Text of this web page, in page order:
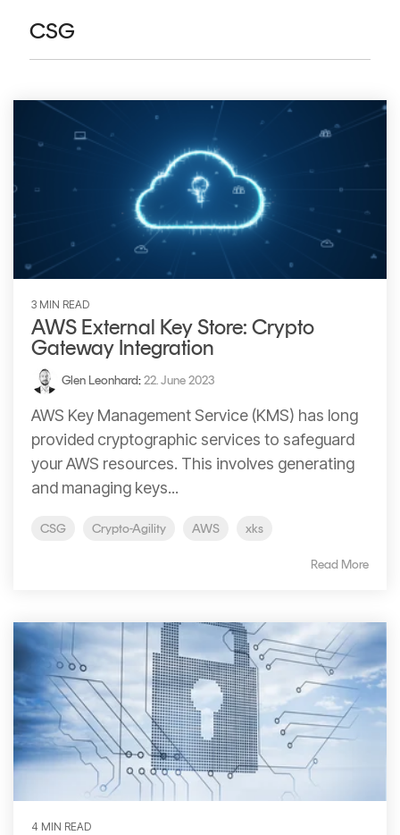
MOBILE
SECURITY
MASC
Core
MASC
Assurance
DIGITAL
IDENTITIES
&
SIGNATURES
Signer
Managed
Signing
Services
MANAGEMENT
TrustView
TrustView
Lite
Certificates
CSG
3 MIN READ
AWS External Key Store: Crypto
Gateway Integration
Glen Leonhard:22. June 2023
AWS Key Management Service (KMS) has long
provided cryptographic services to safeguard
your AWS resources. This involves generating
and managing keys...
CSG Crypto-Agility AWS xks
Read More
4 MIN READ